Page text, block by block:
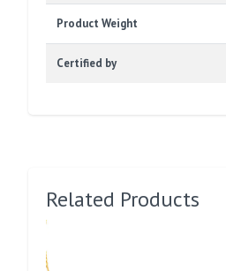
Product Weight
Certified by
Related Products